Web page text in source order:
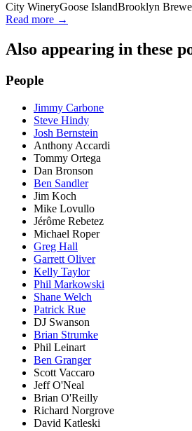
City WineryGoose IslandBrooklyn
Read more →
Also appearing in these
People
Jimmy Carbone
Steve Hindy
Josh Bernstein
Anthony Accardi
Tommy Ortega
Dan Bronson
Ben Sandler
Jim Koch
Mike Lovullo
Jérôme Rebetez
Michael Roper
Greg Hall
Garrett Oliver
Kelly Taylor
Phil Markowski
Shane Welch
Patrick Rue
DJ Swanson
Brian Strumke
Phil Leinart
Ben Granger
Scott Vaccaro
Jeff O'Neal
Brian O'Reilly
Richard Norgrove
David Katleski